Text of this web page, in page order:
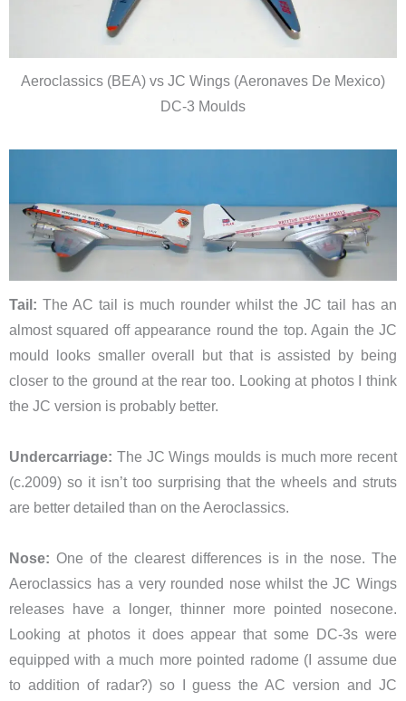
Aeroclassics (BEA) vs JC Wings (Aeronaves De Mexico)
DC-3 Moulds
Tail: The AC tail is much rounder whilst the JC tail has an
almost squared off appearance round the top. Again the JC
mould looks smaller overall but that is assisted by being
closer to the ground at the rear too. Looking at photos I think
the JC version is probably better.
Undercarriage: The JC Wings moulds is much more recent
(c.2009) so it isn’t too surprising that the wheels and struts
are better detailed than on the Aeroclassics.
Nose: One of the clearest differences is in the nose. The
Aeroclassics has a very rounded nose whilst the JC Wings
releases have a longer, thinner more pointed nosecone.
Looking at photos it does appear that some DC-3s were
equipped with a much more pointed radome (I assume due
to addition of radar?) so I guess the AC version and JC